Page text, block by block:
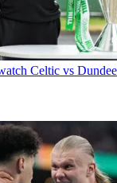
Celtic vs